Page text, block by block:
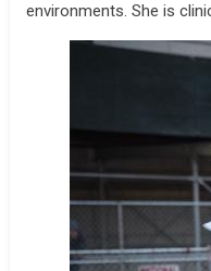
environments. She is